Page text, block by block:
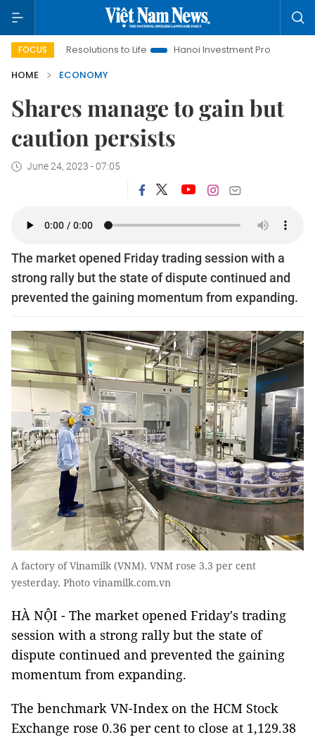
FOCUS
Resolutions to Life Hanoi Investment Promotion
HOME
ECONOMY
Shares manage to gain but
caution persists
June 24, 2023 - 07:05
The market opened Friday trading session with a
strong rally but the state of dispute continued and
prevented the gaining momentum from expanding.
A factory of Vinamilk (VNM). VNM rose 3.3 per cent
yesterday. Photo vinamilk.com.vn
HÀ NỘI - The market opened Friday's trading
session with a strong rally but the state of
dispute continued and prevented the gaining
momentum from expanding.
The benchmark VN-Index on the HCM Stock
Exchange rose 0.36 per cent to close at 1,129.38